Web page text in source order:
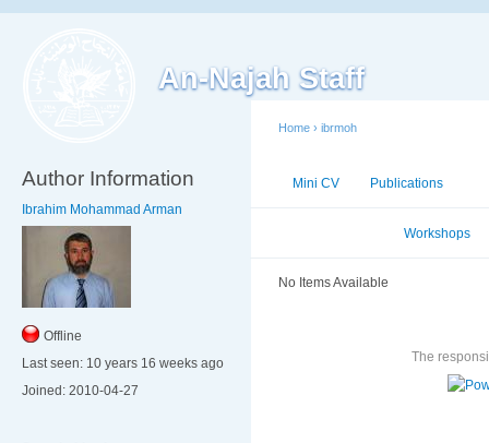
An-Najah Staff
Author Information
Ibrahim Mohammad Arman
Offline
Last seen: 10 years 16 weeks ago
Joined: 2010-04-27
Home › ibrmoh
Mini CV Publications
Workshops
No Items Available
The